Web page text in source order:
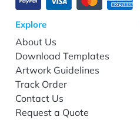
Explore
About Us
Download Templates
Artwork Guidelines
Track Order
Contact Us
Request a Quote